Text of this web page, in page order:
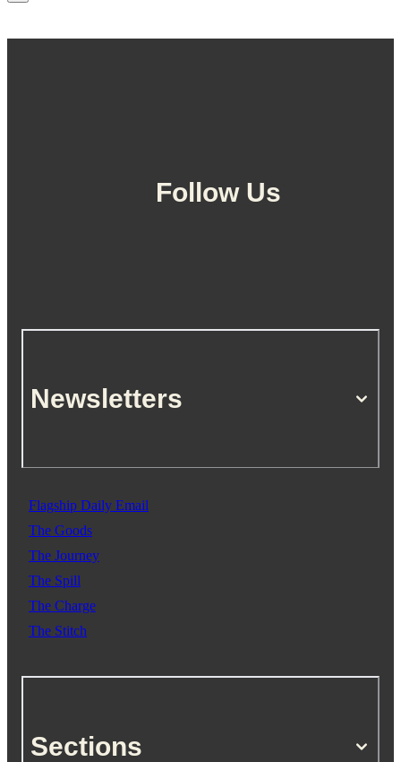
Follow Us
Newsletters
Flagship Daily Email
The Goods
The Journey
The Spill
The Charge
The Stitch
Sections